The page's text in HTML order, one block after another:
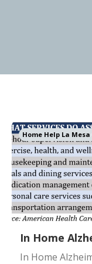
Home Help La Mesa
In Home
In Home